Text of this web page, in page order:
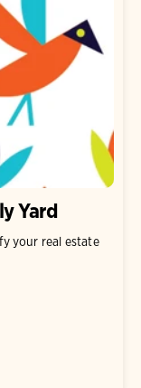
Yard
your real estate